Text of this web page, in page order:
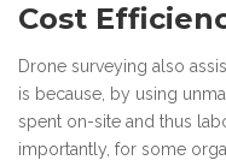
Cost
Drone surveying also
is because, by using
spent on-site and thus
importantly, for some